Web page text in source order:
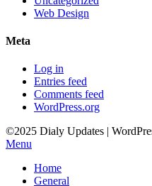
Web Design
Meta
Log in
Entries feed
Comments feed
WordPress.org
©2025 Dialy Updates |
Menu
Home
General